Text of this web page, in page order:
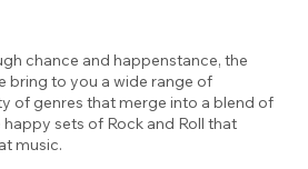
chance and happenstance, the
bring to you a wide range of
of genres that merge into a blend of
sets of Rock and Roll that
music.